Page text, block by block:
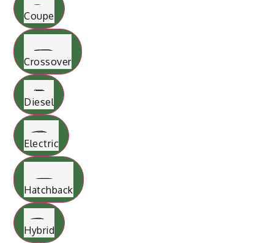
Coupe
Crossover
Diesel
Electric
Hatchback
Hybrid